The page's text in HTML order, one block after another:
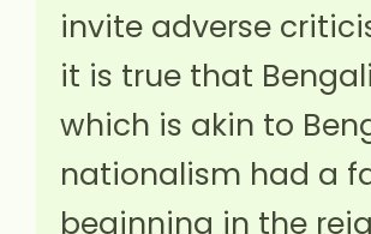
invite adverse
it is true that
which is akin to
nationalism had a
beginning in the